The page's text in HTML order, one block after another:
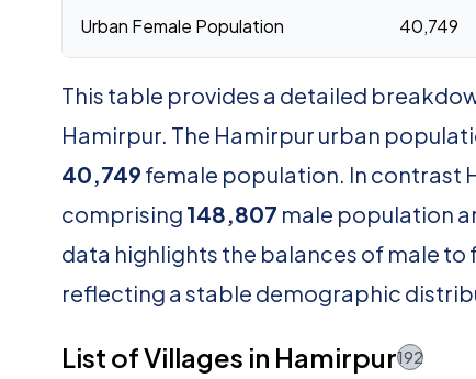
Urban Female Population 40,749
This table provides a detailed
Hamirpur. The Hamirpur urban
40,749 female population. In contrast
comprising 148,807 male population
data highlights the balances of male to
reflecting a stable demographic
List of Villages in Hamirpur192